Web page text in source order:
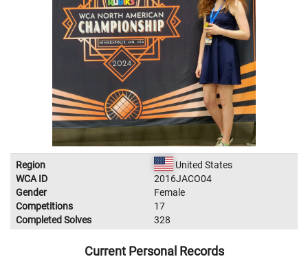
Region
United States
WCA ID
2016JACO04
Gender
Female
Competitions
17
Completed Solves
328
Current Personal Records